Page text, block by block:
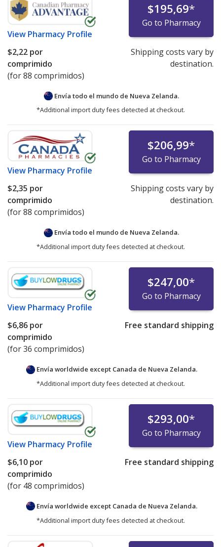
View Pharmacy Profile
$195,69*
Go to Pharmacy
$2,22 por
comprimido
(for 88 comprimidos)
Shipping costs vary by
destination.
Envía todo el mundo de Nueva Zelanda.
*Additional import duty fees detected at checkout.
View Pharmacy Profile
$206,99*
Go to Pharmacy
$2,35 por
comprimido
(for 88 comprimidos)
Shipping costs vary by
destination.
Envía todo el mundo de Nueva Zelanda.
*Additional import duty fees detected at checkout.
View Pharmacy Profile
$247,00*
Go to Pharmacy
$6,86 por
comprimido
(for 36 comprimidos)
Free standard shipping
Envía worldwide except Canada de Nueva Zelanda.
*Additional import duty fees detected at checkout.
View Pharmacy Profile
$293,00*
Go to Pharmacy
$6,10 por
comprimido
(for 48 comprimidos)
Free standard shipping
Envía worldwide except Canada de Nueva Zelanda.
*Additional import duty fees detected at checkout.